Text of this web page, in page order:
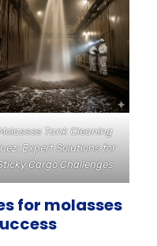
Tank Cleaning
Expert Solutions for
Cargo Challenges
for molasses